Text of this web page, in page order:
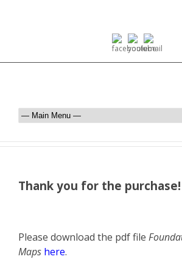
Thank you for the purchase!
Please download the pdf file
Maps here.